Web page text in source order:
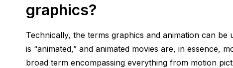
graphics?
Technically, the terms graphics and animation can
is “animated,” and animated movies are, in essence,
broad term encompassing everything from motion